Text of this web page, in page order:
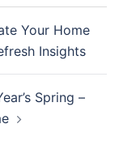
Your Home
Insights
Spring –